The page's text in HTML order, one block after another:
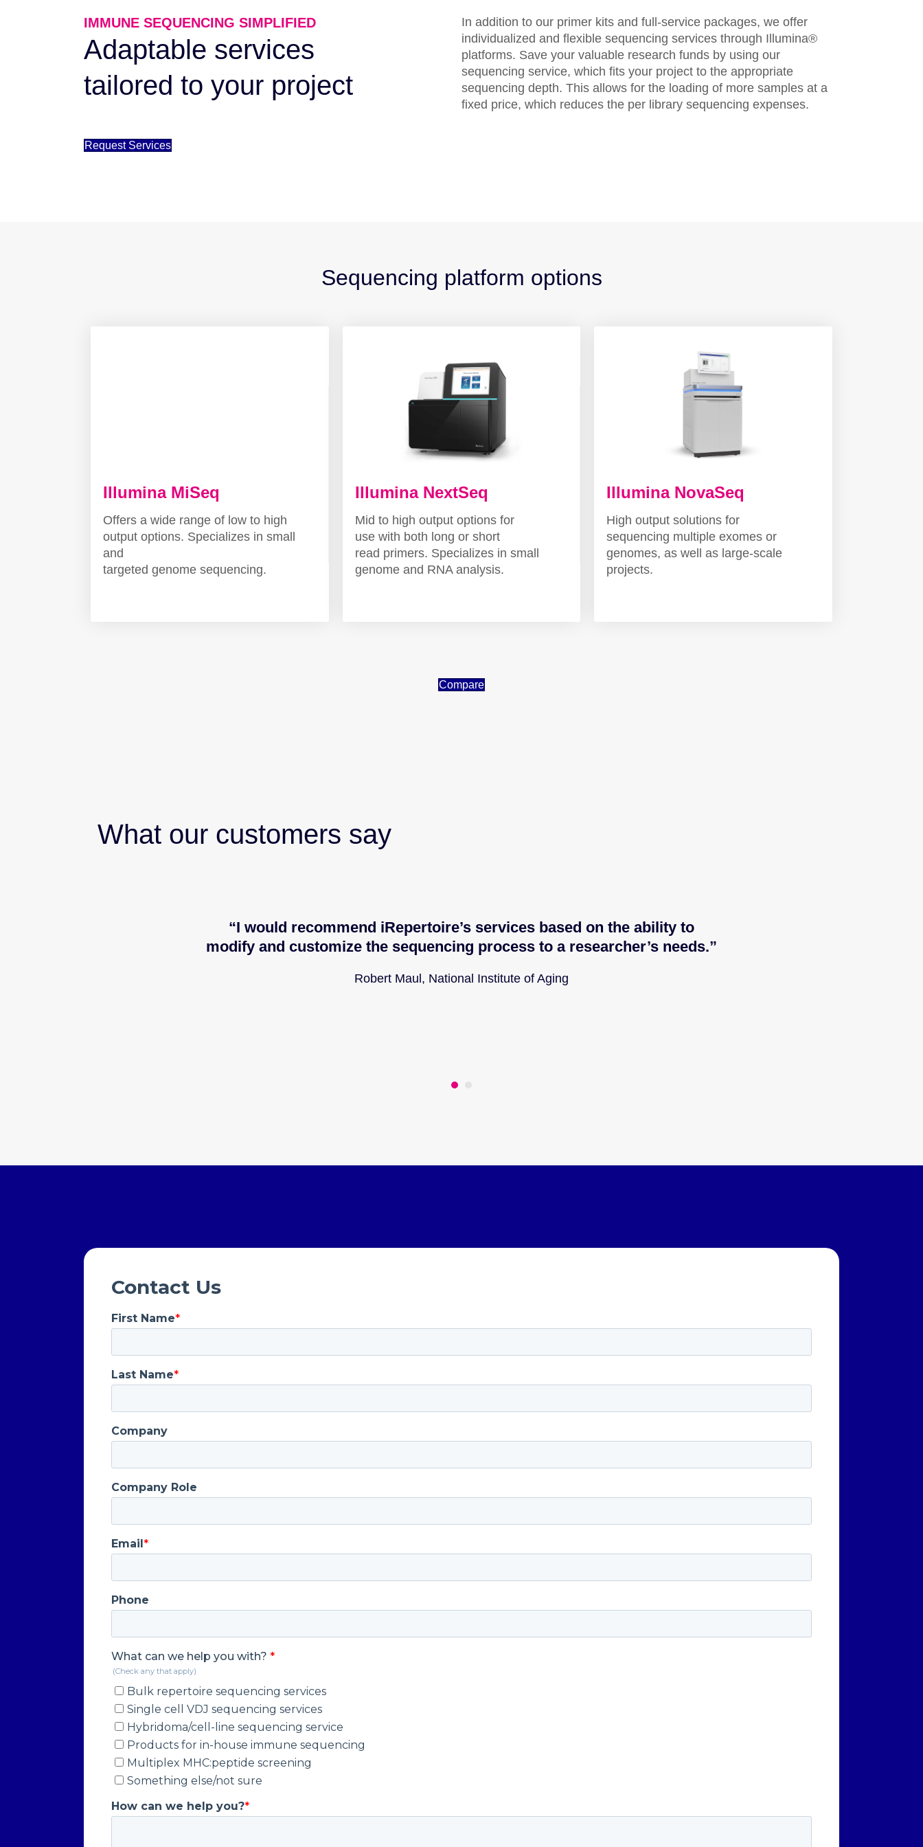
IMMUNE SEQUENCING SIMPLIFIED
Adaptable services
tailored to your project
Request Services
In addition to our primer kits and full-service packages, we offer
individualized and flexible sequencing services through Illumina®
platforms. Save your valuable research funds by using our
sequencing service, which fits your project to the appropriate
sequencing depth. This allows for the loading of more samples at a
fixed price, which reduces the per library sequencing expenses.
Sequencing platform options
Illumina MiSeq
Offers a wide range of low to high
output options. Specializes in small
and
targeted genome sequencing.
Illumina NextSeq
Mid to high output options for
use with both long or short
read primers. Specializes in small
genome and RNA analysis.
Illumina NovaSeq
High output solutions for
sequencing multiple exomes or
genomes, as well as large-scale
projects.
Compare
What our customers say
“I would recommend iRepertoire’s services based on the ability to
modify and customize the sequencing process to a researcher’s needs.”
Robert Maul, National Institute of Aging